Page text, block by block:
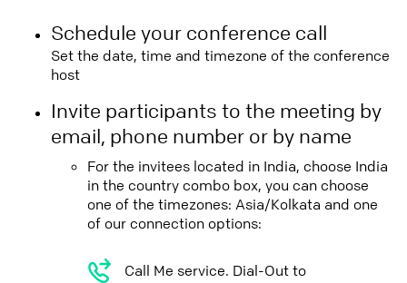
Schedule your conference call
Set the date, time and timezone of the conference
host
Invite participants to the meeting by
email, phone number or by name
For the invitees located in India, choose India
in the country combo box, you can choose
one of the timezones: Asia/Kolkata and one
of our connection options:
Call Me service. Dial-Out to